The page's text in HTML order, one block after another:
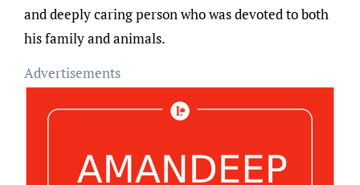
and deeply caring person who was devoted to both
his family and animals.
Advertisements